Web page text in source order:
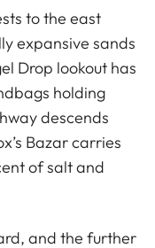
to the east
expansive sands
Drop lookout has
holding
descends
Bazar carries
of salt and
and the further